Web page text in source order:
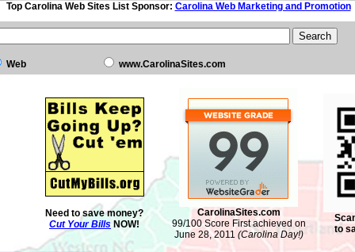
Top Carolina Web Sites List Sponsor: Carolina Web Marketing and Promotion
Web www.CarolinaSites.com
Need to save money?
Cut Your Bills NOW!
CarolinaSites.com
99/100 Score First achieved on
June 28, 2011 (Carolina Day!)
to